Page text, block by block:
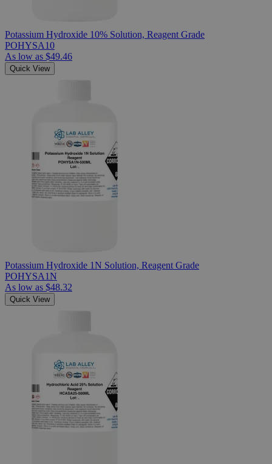
Potassium Hydroxide 10% Solution, Reagent Grade
POHYSA10
As low as $49.46
Quick View
Potassium Hydroxide 1N Solution, Reagent Grade
POHYSA1N
As low as $48.32
Quick View